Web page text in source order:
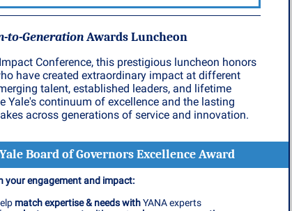
to-GenerationAwards Luncheon
Conference, this prestigious luncheon honors
have created extraordinary impact at different
talent, established leaders, and lifetime
Yale's continuum of excellence and the lasting
across generations of service and innovation.
Board of Governors Excellence Award
your engagement and impact:
match expertise & needs withYANA experts